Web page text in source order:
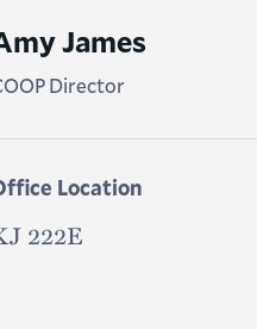
James
Director
Location
222E